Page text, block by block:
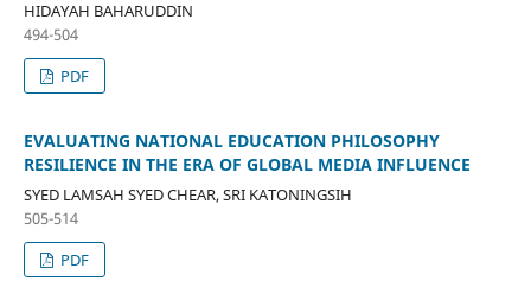
HIDAYAH BAHARUDDIN
494-504
PDF
EVALUATING NATIONAL EDUCATION PHILOSOPHY
RESILIENCE IN THE ERA OF GLOBAL MEDIA INFLUENCE
SYED LAMSAH SYED CHEAR, SRI KATONINGSIH
505-514
PDF